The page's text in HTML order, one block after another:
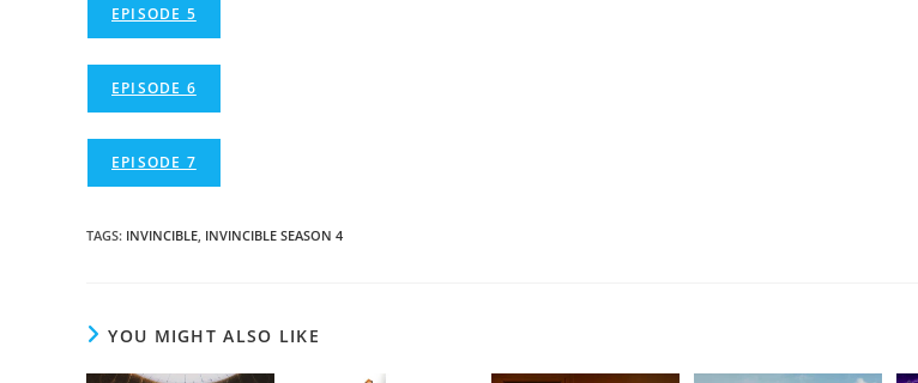
EPISODE 5
EPISODE 6
EPISODE 7
TAGS: INVINCIBLE INVINCIBLE SEASON 4
YOU MIGHT ALSO LIKE